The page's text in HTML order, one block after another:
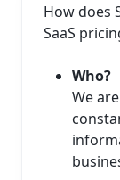
How does
SaaS
Who?
We